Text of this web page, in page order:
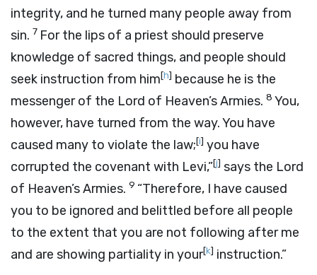
integrity, and he turned many people away from
sin. 7 For the lips of a priest should preserve
knowledge of sacred things, and people should
seek instruction from him[h] because he is the
messenger of the Lord of Heaven’s Armies. 8 You,
however, have turned from the way. You have
caused many to violate the law;[i] you have
corrupted the covenant with Levi,”[j] says the Lord
of Heaven’s Armies. 9 “Therefore, I have caused
you to be ignored and belittled before all people
to the extent that you are not following after me
and are showing partiality in your[k] instruction.”